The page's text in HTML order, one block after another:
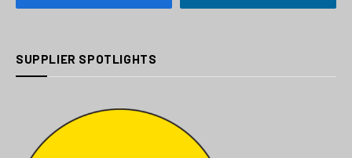
SUPPLIER SPOTLIGHTS